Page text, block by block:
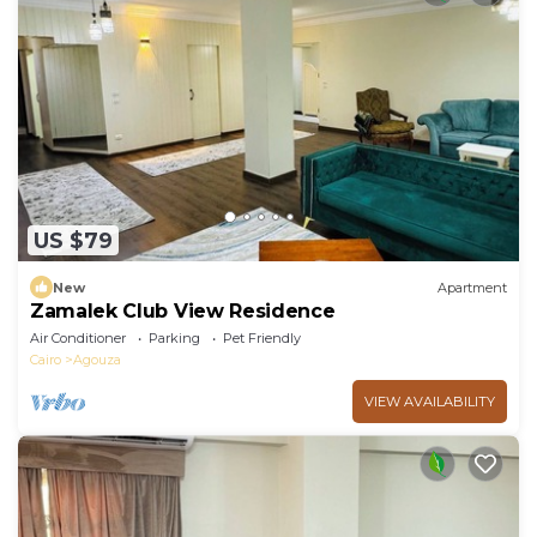
US $79
New Apartment
Zamalek Club View Residence
Air Conditioner Parking
Pet Friendly
Cairo
Agouza
VIEW AVAILABILITY